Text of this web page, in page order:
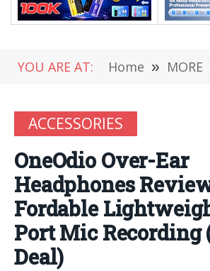
YOU ARE AT: Home » MORE
ACCESSORIES
OneOdio Over-Ear
Headphones
Fordable
Port Mic Recording
Deal)